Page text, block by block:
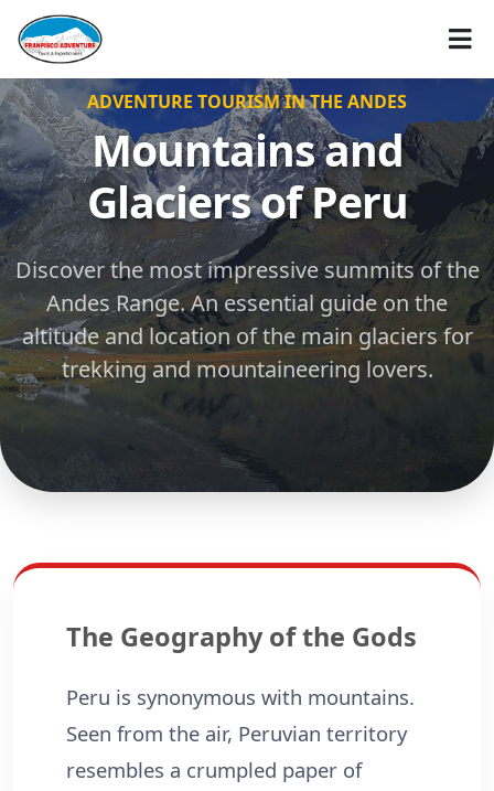
ADVENTURE TOURISM IN THE ANDES
Mountains and
Glaciers of Peru
Discover the most impressive summits of the
Andes Range. An essential guide on the
altitude and location of the main glaciers for
trekking and mountaineering lovers.
The Geography of the Gods
Peru is synonymous with mountains.
Seen from the air, Peruvian territory
resembles a crumpled paper of